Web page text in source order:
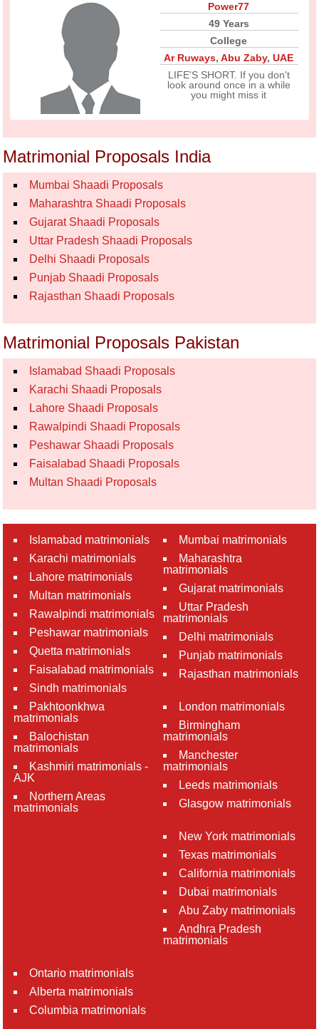
Power77
49 Years
College
Ar Ruways,Abu Zaby,UAE
LIFE'S SHORT. If you don't
look around once in a while
you might miss it
Matrimonial Proposals India
Mumbai Shaadi Proposals
Maharashtra Shaadi Proposals
Gujarat Shaadi Proposals
Uttar Pradesh Shaadi Proposals
Delhi Shaadi Proposals
Punjab Shaadi Proposals
Rajasthan Shaadi Proposals
Matrimonial Proposals Pakistan
Islamabad Shaadi Proposals
Karachi Shaadi Proposals
Lahore Shaadi Proposals
Rawalpindi Shaadi Proposals
Peshawar Shaadi Proposals
Faisalabad Shaadi Proposals
Multan Shaadi Proposals
Islamabad matrimonials
Karachi matrimonials
Lahore matrimonials
Multan matrimonials
Rawalpindi matrimonials
Peshawar matrimonials
Quetta matrimonials
Faisalabad matrimonials
Sindh matrimonials
Pakhtoonkhwa
matrimonials
Balochistan
matrimonials
Kashmiri matrimonials -
AJK
Northern Areas
matrimonials
Mumbai matrimonials
Maharashtra
matrimonials
Gujarat matrimonials
Uttar Pradesh
matrimonials
Delhi matrimonials
Punjab matrimonials
Rajasthan matrimonials
London matrimonials
Birmingham
matrimonials
Manchester
matrimonials
Leeds matrimonials
Glasgow matrimonials
New York matrimonials
Texas matrimonials
California matrimonials
Dubai matrimonials
Abu Zaby matrimonials
Andhra Pradesh
matrimonials
Ontario matrimonials
Alberta matrimonials
Columbia matrimonials